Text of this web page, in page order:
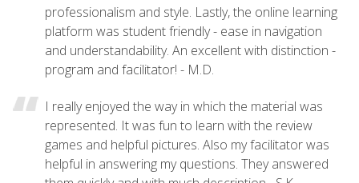
professionalism and style. Lastly, the online learning
platform was student friendly - ease in navigation
and understandability. An excellent with distinction -
program and facilitator! - M.D.
I really enjoyed the way in which the material was
represented. It was fun to learn with the review
games and helpful pictures. Also my facilitator was
helpful in answering my questions. They answered